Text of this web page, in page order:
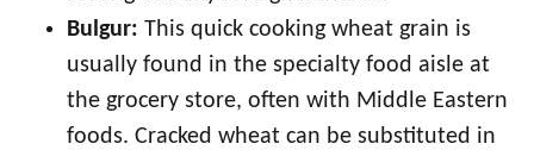
Bulgur: This quick cooking wheat grain is
usually found in the specialty food aisle at
the grocery store, often with Middle Eastern
foods. Cracked wheat can be substituted in